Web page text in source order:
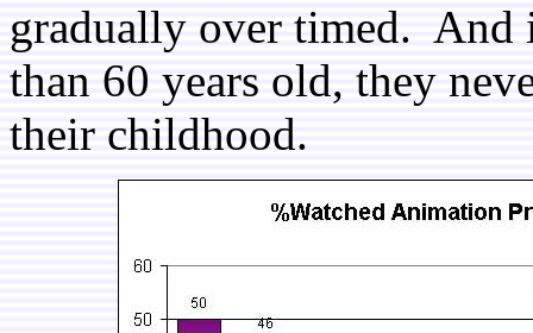
gradually over timed. And
than 60 years old, they
their childhood.